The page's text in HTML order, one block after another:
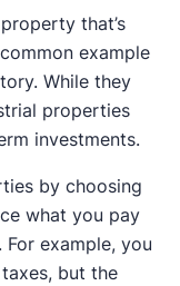
that’s
example
While they
properties
investments.
by choosing
what you pay
example, you
but the